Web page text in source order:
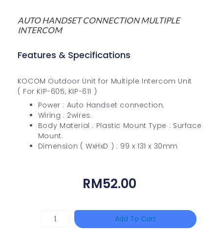
AUTO HANDSET CONNECTION MULTIPLE
INTERCOM
Features & Specifications
KOCOM Outdoor Unit for Multiple Intercom Unit
( For KIP-605, KIP-611 )
Power : Auto Handset connection.
Wiring : 2wires.
Body Material : Plastic Mount Type : Surface
Mount.
Dimension ( WxHxD ) : 99 x 131 x 30mm
RM52.00
HANWHA
Add To Cart